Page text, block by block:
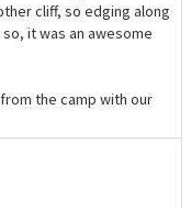
cliff, so edging along
it was an awesome
the camp with our